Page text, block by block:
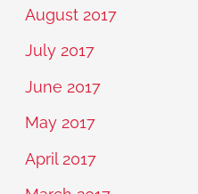
August 2017
July 2017
June 2017
May 2017
April 2017